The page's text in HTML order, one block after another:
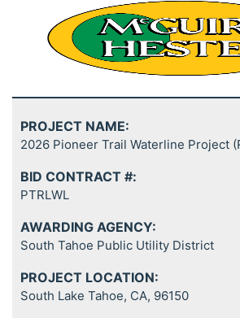
PROJECT NAME:
2026 Pioneer Trail Waterline Project
BID CONTRACT #:
PTRLWL
AWARDING AGENCY:
South Tahoe Public Utility District
PROJECT LOCATION:
South Lake Tahoe, CA, 96150